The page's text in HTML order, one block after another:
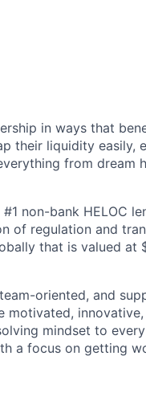
in ways that
their liquidity
from dream
non-bank HELOC
regulation and
that is valued at
oriented, and
motivated,
mindset to
a focus on getting